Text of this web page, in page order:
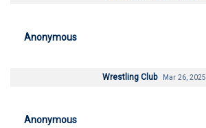
Anonymous
Wrestling Club Mar 26, 2025
Anonymous